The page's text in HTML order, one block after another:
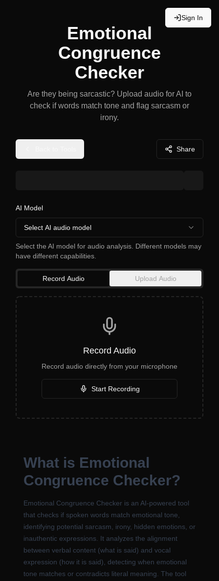
Sign In
Emotional
Congruence
Checker
Are they being sarcastic? Upload audio for AI to
check if words match tone and flag sarcasm or
irony.
Share
AI Model
Select AI audio model
Select the AI model for audio analysis. Different models may
have different capabilities.
Record Audio Upload Audio
Record Audio
Record audio directly from your microphone
Start Recording
What is Emotional
Congruence Checker?
Emotional Congruence Checker is an AI-powered tool
that checks if spoken words match emotional tone,
identifying potential sarcasm, irony, hidden emotions, or
inauthentic expressions. It analyzes the alignment
between verbal content (what is said) and vocal
expression (how it is said), detecting when emotional
tone matches or contradicts literal meaning. The tool